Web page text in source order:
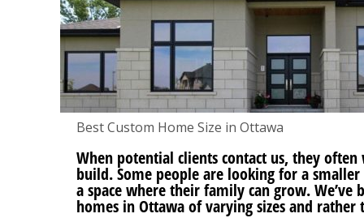
Best Custom Home Size in Ottawa
When potential clients contact us, they
build. Some people are looking for a
a space where their family can grow.
homes in Ottawa of varying sizes and